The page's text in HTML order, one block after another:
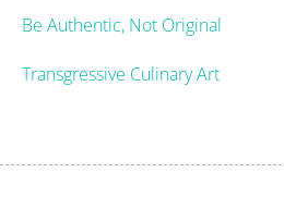
Be Authentic, Not Original
Transgressive Culinary Art